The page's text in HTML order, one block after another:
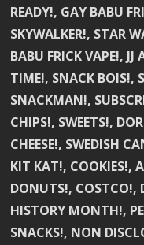
READY!, GAY BABU
SKYWALKER!, STAR
BABU FRICK VAPE!,
TIME!, SNACK BOIS!,
SNACKMAN!,
CHIPS!, SWEETS!,
CHEESE!, SWEDISH
KIT KAT!, COOKIES!,
DONUTS!, COSTCO!,
HISTORY MONTH!,
SNACKS!, NON